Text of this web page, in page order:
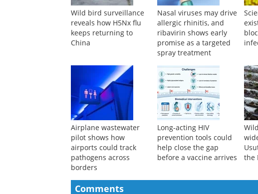
Wild bird surveillance
reveals how H5Nx flu
keeps returning to
China
Nasal viruses may drive
allergic rhinitis, and
ribavirin shows early
promise as a targeted
spray treatment
Airplane wastewater
pilot shows how
airports could track
pathogens across
borders
Long-acting HIV
prevention tools could
help close the gap
before a vaccine arrives
the
Comments